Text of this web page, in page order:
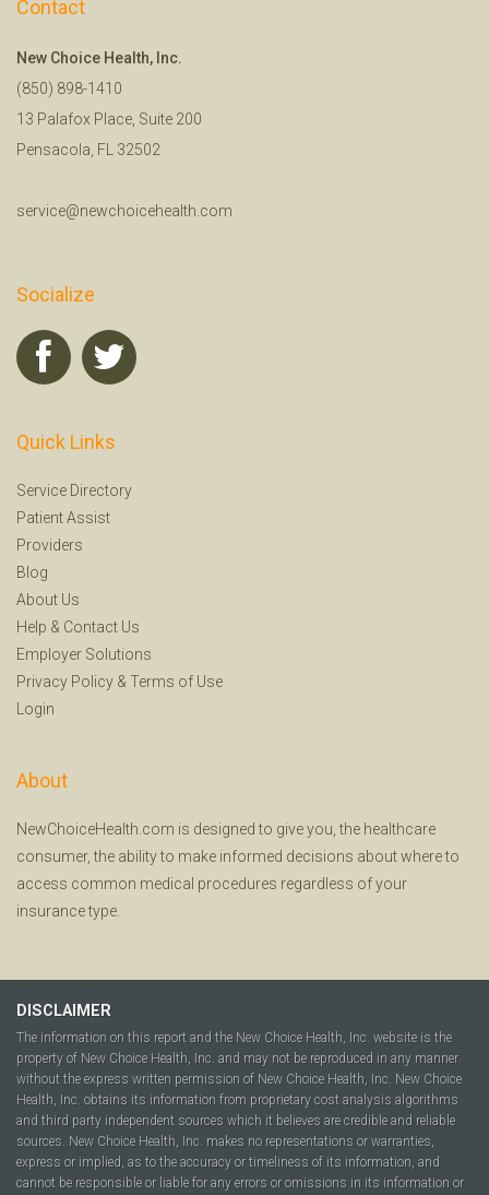
Contact
New Choice Health, Inc.
(850) 898-1410
13 Palafox Place, Suite 200
Pensacola, FL 32502
service@newchoicehealth.com
Socialize
Quick Links
Service Directory
Patient Assist
Providers
Blog
About Us
Help & Contact Us
Employer Solutions
Privacy Policy & Terms of Use
Login
About
NewChoiceHealth.com is designed to give you, the healthcare
consumer, the ability to make informed decisions about where to
access common medical procedures regardless of your
insurance type.
DISCLAIMER
The information on this report and the New Choice Health, Inc. website is the
property of New Choice Health, Inc. and may not be reproduced in any manner
without the express written permission of New Choice Health, Inc. New Choice
Health, Inc. obtains its information from proprietary cost analysis algorithms
and third party independent sources which it believes are credible and reliable
sources. New Choice Health, Inc. makes no representations or warranties,
express or implied, as to the accuracy or timeliness of its information, and
cannot be responsible or liable for any errors or omissions in its information or